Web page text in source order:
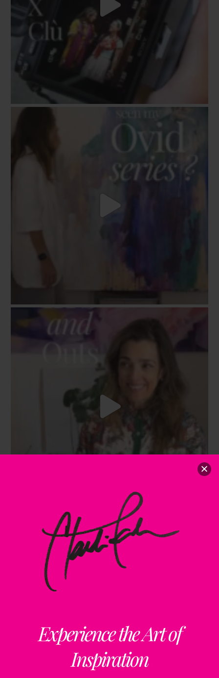
Experience the Art of
Inspiration